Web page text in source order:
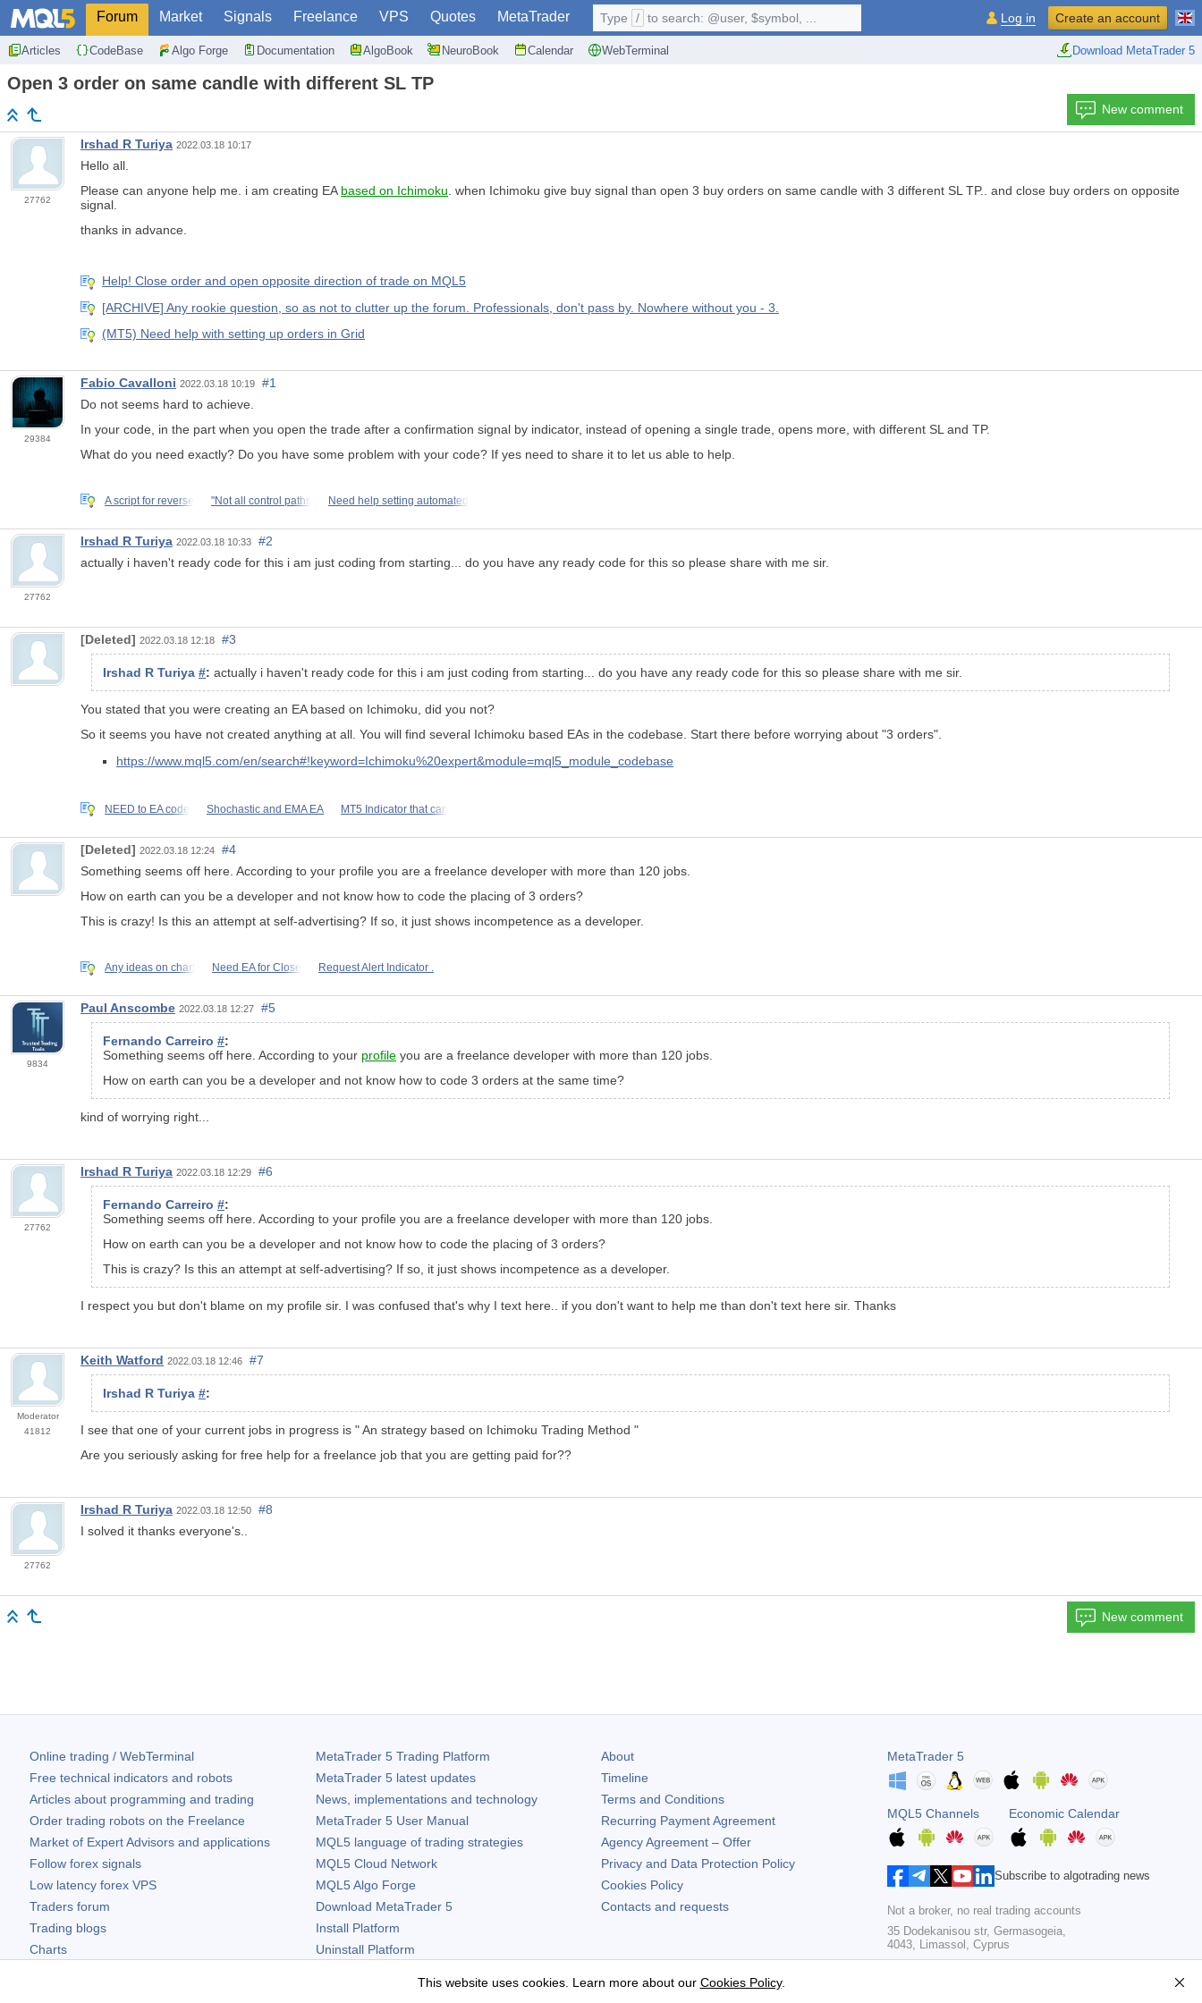
Forum Market Signals Freelance VPS Quotes MetaTrader
Articles CodeBase Algo Forge Documentation AlgoBook NeuroBook Calendar WebTerminal Download MetaTrader 5
Type / to search: @user, $symbol, ... Log in Create an account
Open 3 order on same candle with different SL TP
New comment
27762
Irshad R Turiya 2022.03.18 10:17
Hello all.
Please can anyone help me. i am creating EAbased on Ichimoku. when Ichimoku give buy signal than open 3 buy orders on same candle with 3 different SL TP.. and close buy orders on opposite
signal.
thanks in advance.
Help! Close order and open opposite direction of trade on MQL5
[ARCHIVE] Any rookie question, so as not to clutter up the forum. Professionals, don't pass by. Nowhere without you - 3.
(MT5) Need help with setting up orders in Grid
29384
Fabio Cavalloni 2022.03.18 10:19
#1
Do not seems hard to achieve.
In your code, in the part when you open the trade after a confirmation signal by indicator, instead of opening a single trade, opens more, with different SL and TP.
What do you need exactly? Do you have some problem with your code? If yes need to share it to let us able to help.
A script for reverse "Not all control paths Need help setting automated
27762
Irshad R Turiya 2022.03.18 10:33
#2
actually i haven't ready code for this i am just coding from starting... do you have any ready code for this so please share with me sir.
[Deleted] 2022.03.18 12:18 #3
Irshad R Turiya #: actually i haven't ready code for this i am just coding from starting... do you have any ready code for this so please share with me sir.
You stated that you were creating an EA based on Ichimoku , did you not?
So it seems you have not created anything at all. You will find several Ichimoku based EAs in the codebase. Start there before worrying about "3 orders".
https://www.mql5.com/en/search#!keyword=Ichimoku%20expert&module=mql5_module_codebase
NEED to EA code Shochastic and EMA EA MT5 Indicator that can
[Deleted] 2022.03.18 12:24
#4
Something seems off here. According to your profile you are a freelance developer with more than 120 jobs.
How on earth can you be a developer and not know how to code the placing of 3 orders?
This is crazy! Is this an attempt at self-advertising? If so, it just shows incompetence as a developer.
Any ideas on chart Need EA for Close Request Alert Indicator .
9834
Paul Anscombe 2022.03.18 12:27 #5
Fernando Carreiro #:
Something seems off here. According to your profile you are a freelance developer with more than 120 jobs.
How on earth can you be a developer and not know how to code 3 orders at the same time?
kind of worrying right...
27762
Irshad R Turiya 2022.03.18 12:29 #6
Fernando Carreiro #:
Something seems off here. According to your profile you are a freelance developer with more than 120 jobs.
How on earth can you be a developer and not know how to code the placing of 3 orders?
This is crazy? Is this an attempt at self-advertising? If so, it just shows incompetence as a developer.
I respect you but don't blame on my profile sir. I was confused that's why I text here.. if you don't want to help me than don't text here sir. Thanks
Moderator
41812
Keith Watford 2022.03.18 12:46 #7
Irshad R Turiya #:
I see that one of your current jobs in progress is "An strategy based on Ichimoku Trading Method "
Are you seriously asking for free help for a freelance job that you are getting paid for??
27762
Irshad R Turiya 2022.03.18 12:50
#8
I solved it thanks everyone's..
New comment
Online trading / WebTerminal
Free technical indicators and robots
Articles about programming and trading
Order trading robots on the Freelance
Market of Expert Advisors and applications
Follow forex signals
Low latency forex VPS
Traders forum
Trading blogs
Charts
MetaTrader 5Trading Platform
MetaTrader 5latest updates
News, implementations and technology
MetaTrader 5User Manual
MQL5 language of trading strategies
MQL5 Cloud Network
MQL5 Algo Forge
Download MetaTrader 5
Install Platform
Uninstall Platform
About
Timeline
Terms and Conditions
Recurring Payment Agreement
Agency Agreement – Offer
Privacy and Data Protection Policy
Cookies Policy
Contacts and requests
MetaTrader 5
MQL5 Channels Economic Calendar
Subscribe to algotrading news
Not a broker, no real trading accounts
35 Dodekanisou str, Germasogeia,
4043, Limassol, Cyprus
This website uses cookies. Learn more about our Cookies Policy.